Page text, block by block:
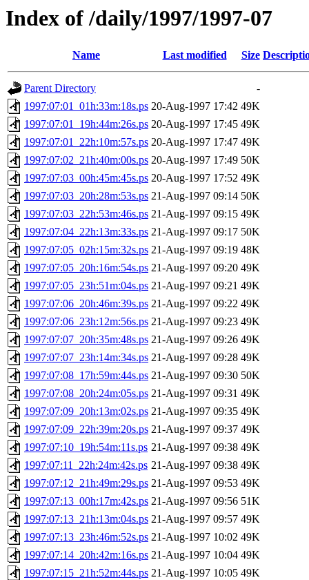
Index of /daily/1997/1997-07
Name Last modified Size
Parent Directory
-
1997:07:01_01h:33m:18s.ps 20-Aug-1997 17:42 49K
1997:07:01_19h:44m:26s.ps 20-Aug-1997 17:45 49K
1997:07:01_22h:10m:57s.ps 20-Aug-1997 17:47 49K
1997:07:02_21h:40m:00s.ps 20-Aug-1997 17:49 50K
1997:07:03_00h:45m:45s.ps 20-Aug-1997 17:52 49K
1997:07:03_20h:28m:53s.ps 21-Aug-1997 09:14 50K
1997:07:03_22h:53m:46s.ps 21-Aug-1997 09:15 49K
1997:07:04_22h:13m:33s.ps 21-Aug-1997 09:17 50K
1997:07:05_02h:15m:32s.ps 21-Aug-1997 09:19 48K
1997:07:05_20h:16m:54s.ps 21-Aug-1997 09:20 49K
1997:07:05_23h:51m:04s.ps 21-Aug-1997 09:21 49K
1997:07:06_20h:46m:39s.ps 21-Aug-1997 09:22 49K
1997:07:06_23h:12m:56s.ps 21-Aug-1997 09:23 49K
1997:07:07_20h:35m:48s.ps 21-Aug-1997 09:26 49K
1997:07:07_23h:14m:34s.ps 21-Aug-1997 09:28 49K
1997:07:08_17h:59m:44s.ps 21-Aug-1997 09:30 50K
1997:07:08_20h:24m:05s.ps 21-Aug-1997 09:31 49K
1997:07:09_20h:13m:02s.ps 21-Aug-1997 09:35 49K
1997:07:09_22h:39m:20s.ps 21-Aug-1997 09:37 49K
1997:07:10_19h:54m:11s.ps 21-Aug-1997 09:38 49K
1997:07:11_22h:24m:42s.ps 21-Aug-1997 09:38 49K
1997:07:12_21h:49m:29s.ps 21-Aug-1997 09:53 49K
1997:07:13_00h:17m:42s.ps 21-Aug-1997 09:56 51K
1997:07:13_21h:13m:04s.ps 21-Aug-1997 09:57 49K
1997:07:13_23h:46m:52s.ps 21-Aug-1997 10:02 49K
1997:07:14_20h:42m:16s.ps 21-Aug-1997 10:04 49K
1997:07:15_21h:52m:44s.ps 21-Aug-1997 10:05 49K